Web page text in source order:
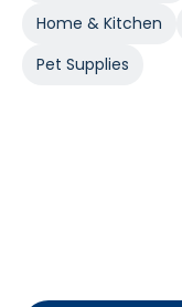
Home & Kitchen
Pet Supplies